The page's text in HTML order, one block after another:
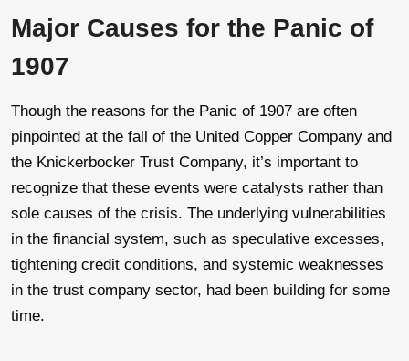
Major Causes for the Panic of
1907
Though the reasons for the Panic of 1907 are often
pinpointed at the fall of the United Copper Company and
the Knickerbocker Trust Company, it’s important to
recognize that these events were catalysts rather than
sole causes of the crisis. The underlying vulnerabilities
in the financial system, such as speculative excesses,
tightening credit conditions, and systemic weaknesses
in the trust company sector, had been building for some
time.